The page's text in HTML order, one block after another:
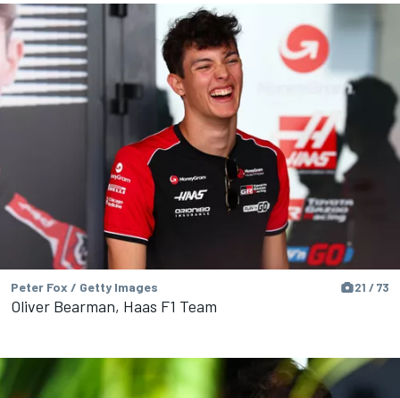
Peter Fox / Getty Images 21 / 73
Oliver Bearman, Haas F1 Team